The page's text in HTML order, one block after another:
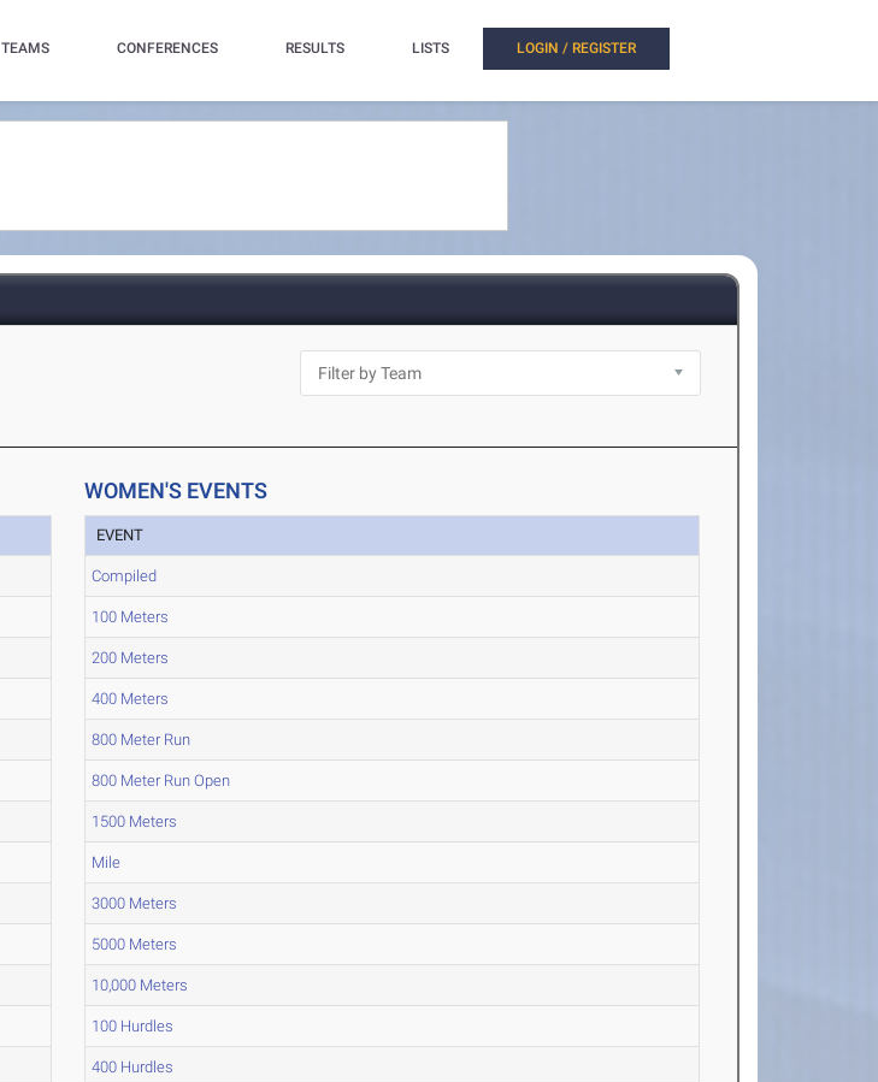
TEAMS CONFERENCES RESULTS LISTS LOGIN / REGISTER
WOMEN'S EVENTS
EVENT
Compiled
100 Meters
200 Meters
400 Meters
800 Meter Run
800 Meter Run Open
1500 Meters
Mile
3000 Meters
5000 Meters
10,000 Meters
100 Hurdles
400 Hurdles